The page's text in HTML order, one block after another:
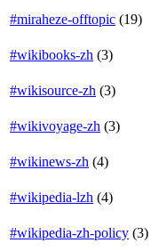
#miraheze-offtopic (19)
#wikibooks-zh (3)
#wikisource-zh (3)
#wikivoyage-zh (3)
#wikinews-zh (4)
#wikipedia-lzh (4)
#wikipedia-zh-policy (3)